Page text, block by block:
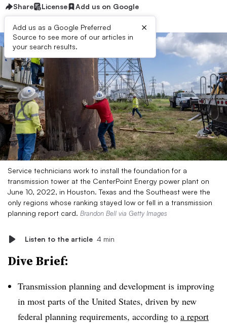
Share License Add us on Google
Add us as a Google Preferred
Source to see more of our articles in
your search results.
×
Service technicians work to install the foundation for a
transmission tower at the CenterPoint Energy power plant on
June 10, 2022, in Houston. Texas and the Southeast were the
only regions whose ranking stayed low or fell in a transmission
planning report card. Brandon Bell via Getty Images
Listen to the article 4 min
Dive Brief:
Transmission planning and development is improving
in most parts of the United States, driven by new
federal planning requirements, according to a report